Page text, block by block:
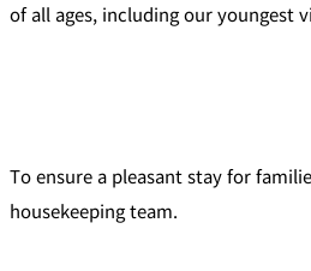
of all ages, including our youngest
To ensure a pleasant stay for
housekeeping team.